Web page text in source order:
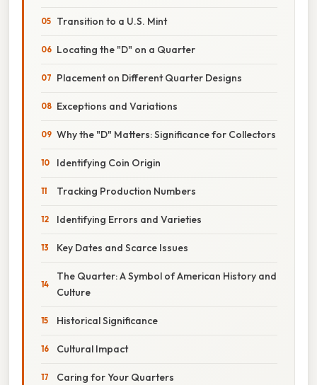
Transition to a U.S. Mint
Locating the "D" on a Quarter
Placement on Different Quarter Designs
Exceptions and Variations
Why the "D" Matters: Significance for Collectors
Identifying Coin Origin
Tracking Production Numbers
Identifying Errors and Varieties
Key Dates and Scarce Issues
The Quarter: A Symbol of American History and
Culture
Historical Significance
Cultural Impact
Caring for Your Quarters